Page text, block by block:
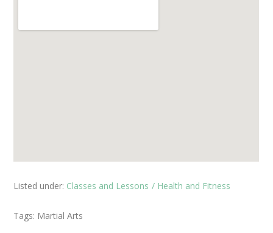
Listed under: Classes and Lessons Health and Fitness
Tags: Martial Arts